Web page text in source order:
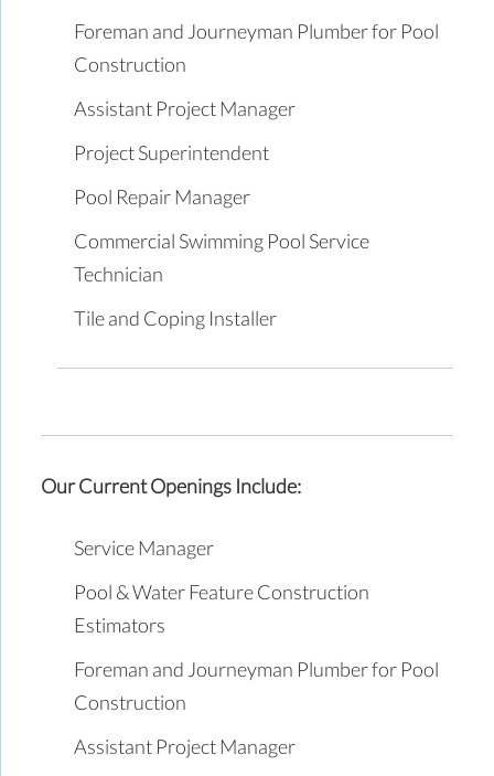
Foreman and Journeyman Plumber for Pool
Construction
Assistant Project Manager
Project Superintendent
Pool Repair Manager
Commercial Swimming Pool Service
Technician
Tile and Coping Installer
Our Current Openings Include:
Service Manager
Pool & Water Feature Construction
Estimators
Foreman and Journeyman Plumber for Pool
Construction
Assistant Project Manager